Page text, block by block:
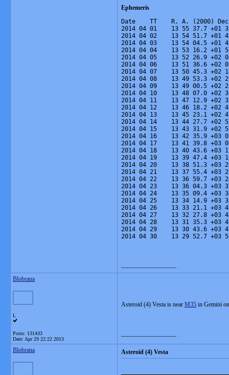
Ephemeris
Date    TT    R. A. (2000)
2014 04 01    13 55 37.7
2014 04 02    13 54 51.7
2014 04 03    13 54 04.5
2014 04 04    13 53 16.2
2014 04 05    13 52 26.9
2014 04 06    13 51 36.6
2014 04 07    13 50 45.3
2014 04 08    13 49 53.3
2014 04 09    13 49 00.5
2014 04 10    13 48 07.0
2014 04 11    13 47 12.9
2014 04 12    13 46 18.2
2014 04 13    13 45 23.1
2014 04 14    13 44 27.7
2014 04 15    13 43 31.9
2014 04 16    13 42 35.9
2014 04 17    13 41 39.8
2014 04 18    13 40 43.6
2014 04 19    13 39 47.4
2014 04 20    13 38 51.3
2014 04 21    13 37 55.4
2014 04 22    13 36 59.7
2014 04 23    13 36 04.3
2014 04 24    13 35 09.4
2014 04 25    13 34 14.9
2014 04 26    13 33 21.1
2014 04 27    13 32 27.8
2014 04 28    13 31 35.3
2014 04 29    13 30 43.6
2014 04 30    13 29 52.7
Blobrana
L
Posts: 131433
Date: Apr 29 22:22 2013
Asteroid (4) Vesta is near M35 in Gemini
Blobrana Asteroid (4) Vesta